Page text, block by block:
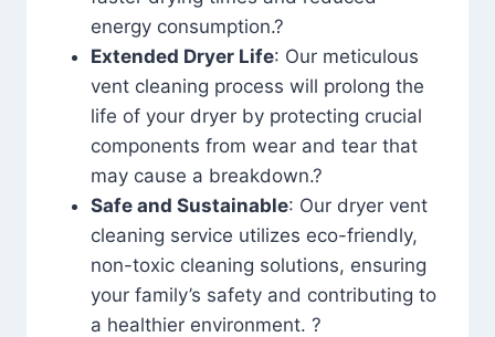
energy consumption.?
Extended Dryer Life: Our meticulous
vent cleaning process will prolong the
life of your dryer by protecting crucial
components from wear and tear that
may cause a breakdown.?
Safe and Sustainable: Our dryer vent
cleaning service utilizes eco-friendly,
non-toxic cleaning solutions, ensuring
your family’s safety and contributing to
a healthier environment. ?